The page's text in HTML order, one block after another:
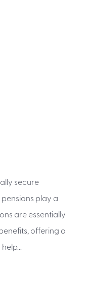
secure
play a
are essentially
offering a